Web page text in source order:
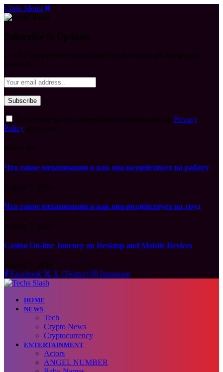
Close Menu
Privacy
Policy
Что такое механизация и как она воздействует на работу
Что такое механизация и как она воздействует на труд
Casino On-line Journey on Desktop and Mobile Devices
Facebook
X (Twitter) Instagram
HOME
NEWS
Tech
Crypto News
Cryptocurrency
ENTERTAINMENT
Actors
ANGEL NUMBER